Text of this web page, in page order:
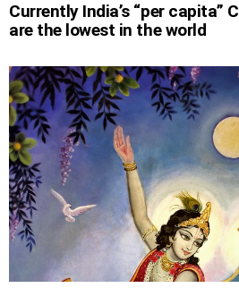
Currently India’s “per capita”
are the lowest in the world